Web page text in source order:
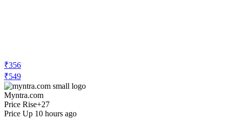
₹356
₹549
Myntra.com
Price Rise+27
Price Up 10 hours ago